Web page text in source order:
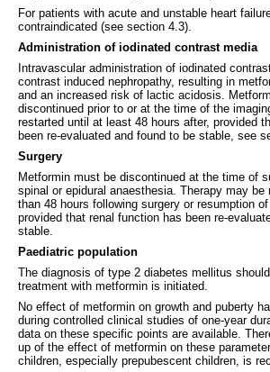
For patients with acute and unstable heart
contraindicated (see section 4.3).
Administration of iodinated contrast media
Intravascular administration of iodinated
contrast induced nephropathy, resulting in
and an increased risk of lactic acidosis.
discontinued prior to or at the time of the
restarted until at least 48 hours after, provided
been re-evaluated and found to be stable, see
Surgery
Metformin must be discontinued at the time of
spinal or epidural anaesthesia. Therapy may be
than 48 hours following surgery or resumption
provided that renal function has been re-
stable.
Paediatric population
The diagnosis of type 2 diabetes mellitus
treatment with metformin is initiated.
No effect of metformin on growth and puberty
during controlled clinical studies of one-year
data on these specific points are available.
up of the effect of metformin on these
children, especially prepubescent children, is